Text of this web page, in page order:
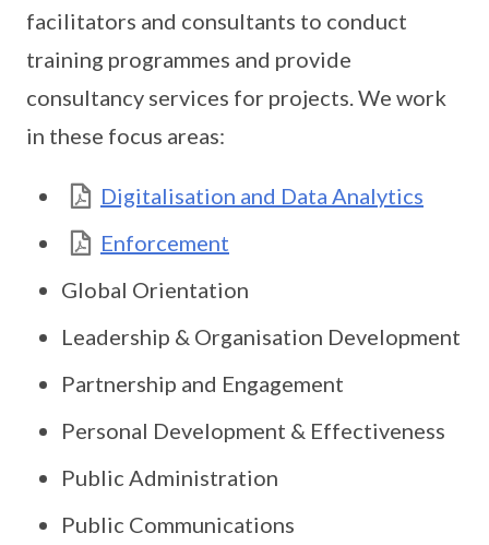
facilitators and consultants to conduct
training programmes and provide
consultancy services for projects. We work
in these focus areas:
Digitalisation and Data Analytics
Enforcement
Global Orientation
Leadership & Organisation Development
Partnership and Engagement
Personal Development & Effectiveness
Public Administration
Public Communications